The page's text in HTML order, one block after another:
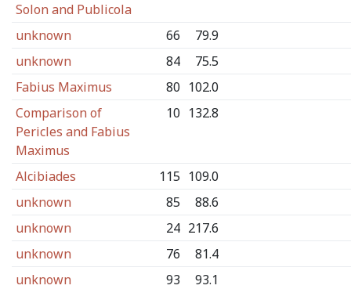
Solon and Publicola
unknown 66
79.9
unknown
84
75.5
Fabius Maximus
80 102.0
Comparison of
Pericles and Fabius
Maximus
10 132.8
Alcibiades 115 109.0
unknown
85
88.6
unknown
24 217.6
unknown
76
81.4
unknown
93
93.1